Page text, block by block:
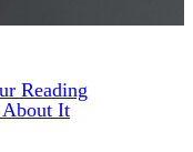
Reading
It